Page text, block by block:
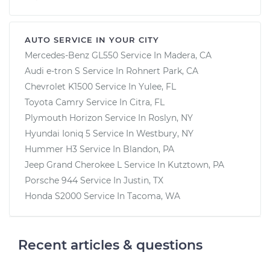
AUTO SERVICE IN YOUR CITY
Mercedes-Benz GL550 Service In Madera, CA
Audi e-tron S Service In Rohnert Park, CA
Chevrolet K1500 Service In Yulee, FL
Toyota Camry Service In Citra, FL
Plymouth Horizon Service In Roslyn, NY
Hyundai Ioniq 5 Service In Westbury, NY
Hummer H3 Service In Blandon, PA
Jeep Grand Cherokee L Service In Kutztown, PA
Porsche 944 Service In Justin, TX
Honda S2000 Service In Tacoma, WA
Recent articles & questions